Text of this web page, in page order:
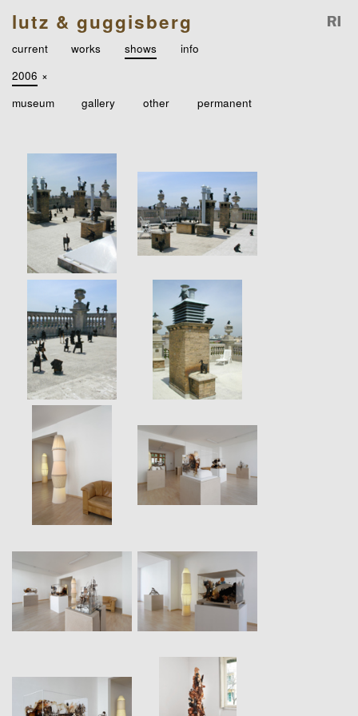
lutz & guggisberg
current works shows
info
2006 ×
museum
gallery other permanent